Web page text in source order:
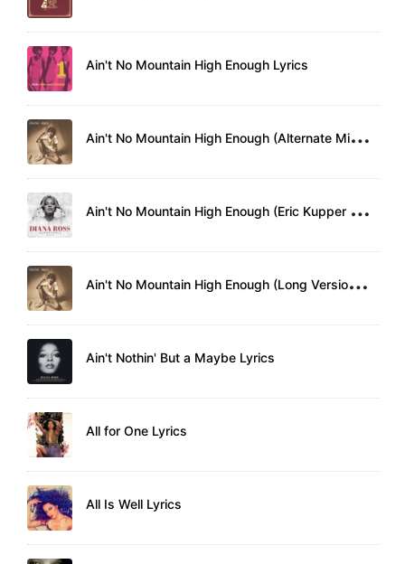
Ain't No Mountain High Enough Lyrics
A
in't No Mountain High Enough (Alternate Mix) Lyrics
A
in't No Mountain High Enough (Eric Kupper Remix) Lyrics
A
in't No Mountain High Enough (Long Version) Lyrics
Ain't Nothin' But a Maybe Lyrics
All for One Lyrics
All Is Well Lyrics